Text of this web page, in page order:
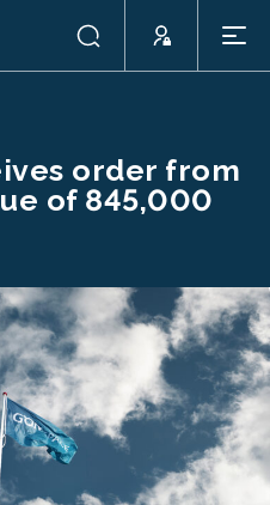
order from
of 845,000